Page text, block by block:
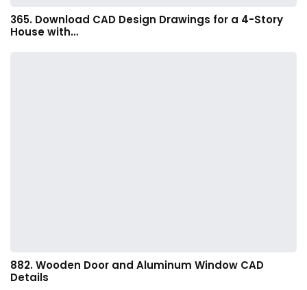
365. Download CAD Design Drawings for a 4-Story
House with…
882. Wooden Door and Aluminum Window CAD
Details